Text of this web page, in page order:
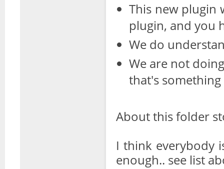
This new plugin
plugin, and you
We do
We are not
that's
About this folder
I think everybody
enough.. see list